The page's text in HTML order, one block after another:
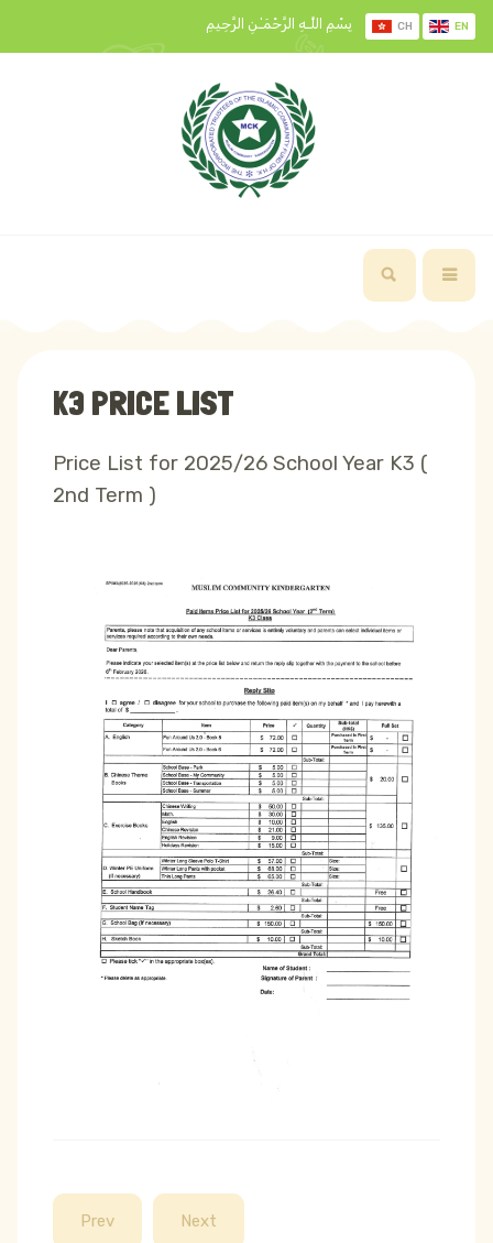
بِسْمِ اللَّـهِ الرَّحْمَـٰنِ الرَّحِيمِ CH EN
K3 PRICE LIST
Price List for 2025/26 School Year K3 (
2nd Term )
Prev Next